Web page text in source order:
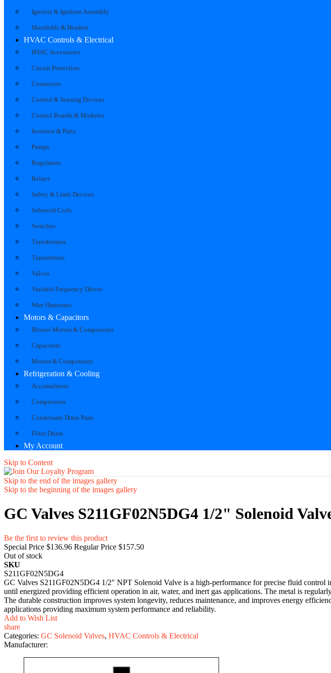
Ignitors & Ignition Assembly
Manifolds & Headers
HVAC Controls & Electrical
HVAC Accessories
Circuit Protection
Contactors
Control & Sensing Devices
Control Boards & Modules
Inverters & Parts
Pumps
Regulators
Relays
Safety & Limit Devices
Solenoid Coils
Switches
Transformers
Transmitters
Valves
Variable Frequency Drives
Wire Harnesses
Motors & Capacitors
Blower Motors & Components
Capacitors
Motors & Components
Refrigeration & Cooling
Accumulators
Compressors
Condensate Drain Pans
Filter Driers
My Account
Skip to Content
Skip to the end of the images gallery
Skip to the beginning of the images gallery
GC Valves S211GF02N5DG4 1/2" Solenoid
Be the first to review this product
Special Price $136.96 Regular Price $157.50
Out of stock
SKU
S211GF02N5DG4
GC Valves S211GF02N5DG4 1/2" NPT Solenoid Valve is a high-performance for precise fluid control
until energized providing efficient operation in air, water, and inert gas applications. The metal is
The durable construction improves system longevity, reduces maintenance, and improves energy
applications providing maximum system performance and reliability.
Add to Wish List
share
Categories: GC Solenoid Valves, HVAC Controls & Electrical
Manufacturer: